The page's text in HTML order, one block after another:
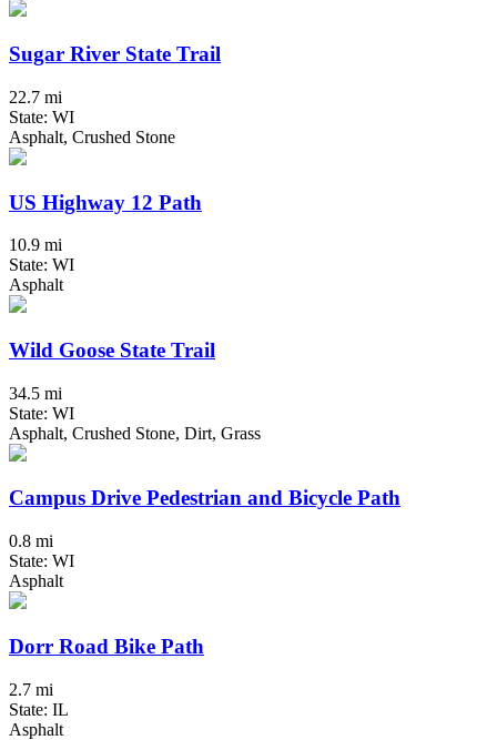
Sugar River State Trail
22.7 mi
State: WI
Asphalt, Crushed Stone
US Highway 12 Path
10.9 mi
State: WI
Asphalt
Wild Goose State Trail
34.5 mi
State: WI
Asphalt, Crushed Stone, Dirt, Grass
Campus Drive Pedestrian and Bicycle Path
0.8 mi
State: WI
Asphalt
Dorr Road Bike Path
2.7 mi
State: IL
Asphalt